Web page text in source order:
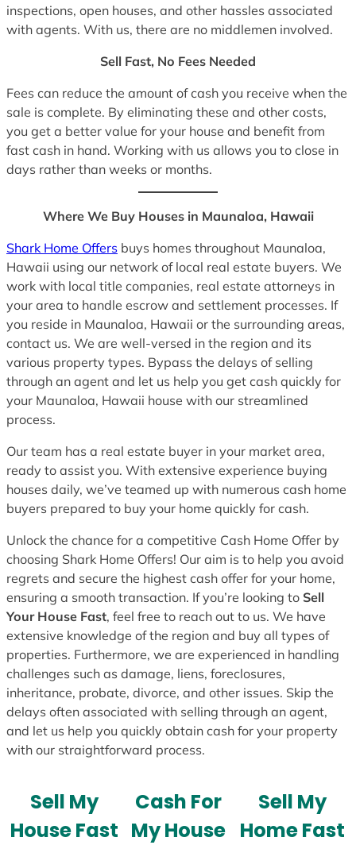
inspections, open houses, and other hassles associated
with agents. With us, there are no middlemen involved.
Sell Fast, No Fees Needed
Fees can reduce the amount of cash you receive when the
sale is complete. By eliminating these and other costs,
you get a better value for your house and benefit from
fast cash in hand. Working with us allows you to close in
days rather than weeks or months.
Where We Buy Houses in Maunaloa, Hawaii
Shark Home Offers buys homes throughout Maunaloa,
Hawaii using our network of local real estate buyers. We
work with local title companies, real estate attorneys in
your area to handle escrow and settlement processes. If
you reside in Maunaloa, Hawaii or the surrounding areas,
contact us. We are well-versed in the region and its
various property types. Bypass the delays of selling
through an agent and let us help you get cash quickly for
your Maunaloa, Hawaii house with our streamlined
process.
Our team has a real estate buyer in your market area,
ready to assist you. With extensive experience buying
houses daily, we’ve teamed up with numerous cash home
buyers prepared to buy your home quickly for cash.
Unlock the chance for a competitive Cash Home Offer by
choosing Shark Home Offers! Our aim is to help you avoid
regrets and secure the highest cash offer for your home,
ensuring a smooth transaction. If you’re looking to Sell
Your House Fast, feel free to reach out to us. We have
extensive knowledge of the region and buy all types of
properties. Furthermore, we are experienced in handling
challenges such as damage, liens, foreclosures,
inheritance, probate, divorce, and other issues. Skip the
delays often associated with selling through an agent,
and let us help you quickly obtain cash for your property
with our straightforward process.
Sell My
House Fast
Cash For
My House
Sell My
Home Fast